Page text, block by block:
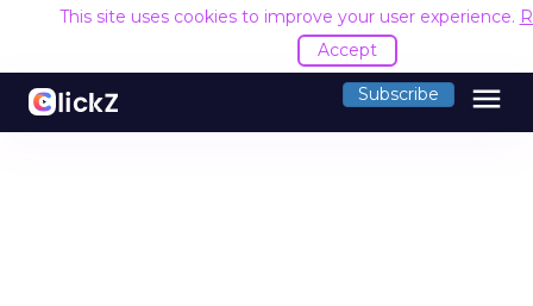
This site uses cookies to improve your user experience.
Accept
Subscribe menu